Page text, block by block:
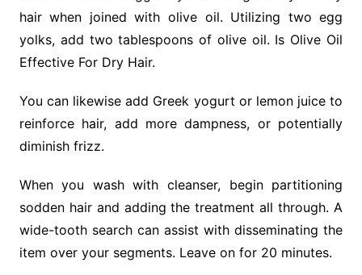
hair when joined with olive oil. Utilizing two egg
yolks, add two tablespoons of olive oil. Is Olive Oil
Effective For Dry Hair.
You can likewise add Greek yogurt or lemon juice to
reinforce hair, add more dampness, or potentially
diminish frizz.
When you wash with cleanser, begin partitioning
sodden hair and adding the treatment all through. A
wide-tooth search can assist with disseminating the
item over your segments. Leave on for 20 minutes.